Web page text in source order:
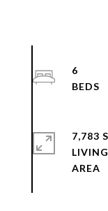
6
7,783
LIVING